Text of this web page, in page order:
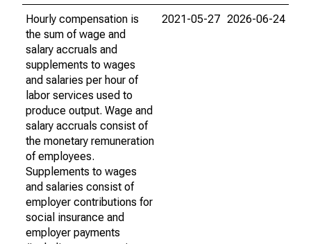
Hourly compensation is
the sum of wage and
salary accruals and
supplements to wages
and salaries per hour of
labor services used to
produce output. Wage and
salary accruals consist of
the monetary remuneration
of employees.
Supplements to wages
and salaries consist of
employer contributions for
social insurance and
employer payments
2021-05-27 2026-06-24